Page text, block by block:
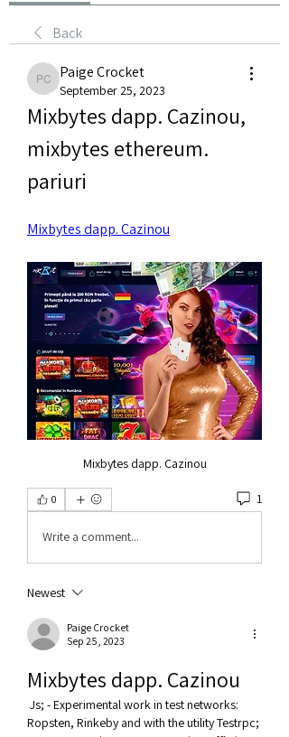
Back
Paige Crocket
Paige Crocket
September 25, 2023
Mixbytes dapp. Cazinou,
mixbytes ethereum.
pariuri
Mixbytes dapp. Cazinou
Mixbytes dapp. Cazinou
0 1
Write a comment...
Newest
Paige Crocket
Sep 25, 2023
Mixbytes dapp. Cazinou
Ropsten, Rinkeby and with the utility Testrpc;